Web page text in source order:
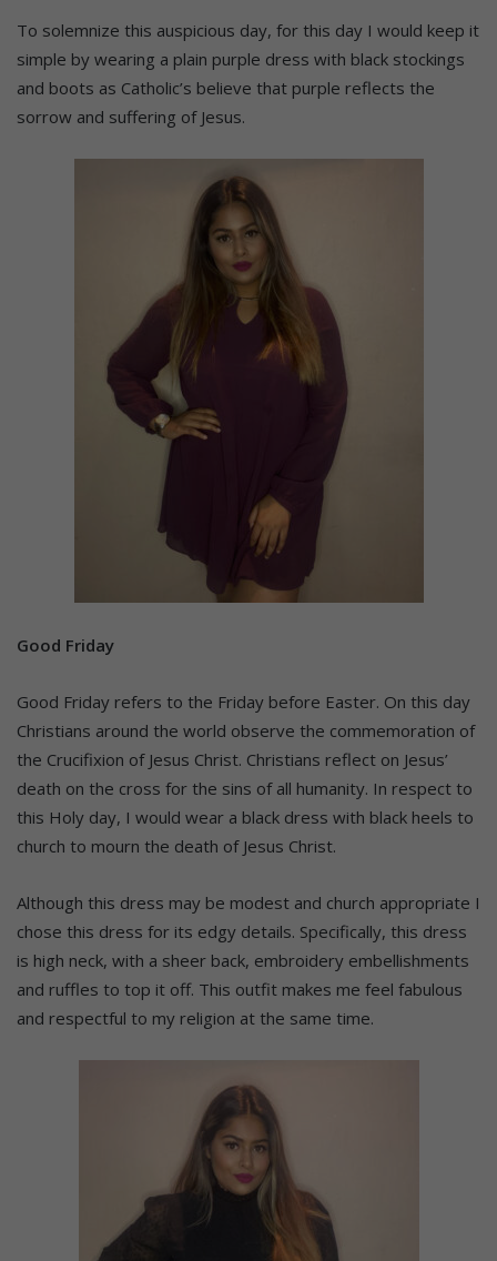
To solemnize this auspicious day, for this day I would keep it
simple by wearing a plain purple dress with black stockings
and boots as Catholic’s believe that purple reflects the
sorrow and suffering of Jesus.
Good Friday
Good Friday refers to the Friday before Easter. On this day
Christians around the world observe the commemoration of
the Crucifixion of Jesus Christ. Christians reflect on Jesus’
death on the cross for the sins of all humanity. In respect to
this Holy day, I would wear a black dress with black heels to
church to mourn the death of Jesus Christ.
Although this dress may be modest and church appropriate I
chose this dress for its edgy details. Specifically, this dress
is high neck, with a sheer back, embroidery embellishments
and ruffles to top it off. This outfit makes me feel fabulous
and respectful to my religion at the same time.